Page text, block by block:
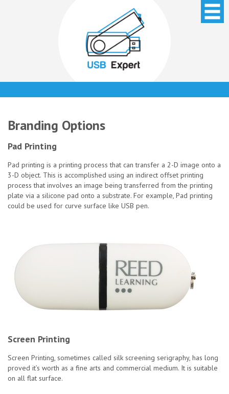
Branding Options
Pad Printing
Pad printing is a printing process that can transfer a 2-D image onto a
3-D object. This is accomplished using an indirect offset printing
process that involves an image being transferred from the printing
plate via a silicone pad onto a substrate. For example, Pad printing
could be used for curve surface like USB pen.
Screen Printing
Screen Printing, sometimes called silk screening serigraphy, has long
proved it’s worth as a fine arts and commercial medium. It is suitable
on all flat surface.